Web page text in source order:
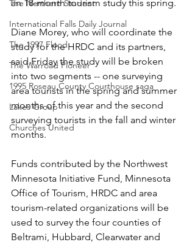
The Northern Student
International Falls Daily Journal
The 1997 Flood
The Warroad Pioneer
1995 Roseau County Courthouse saga
Lakes Group
Churches United
an 18-month tourism study this spring.
Diane Morey, who will coordinate the
study for the HRDC and its partners,
said Friday the study will be broken
into two segments -- one surveying
area tourists in the spring and summer
months of this year and the second
surveying tourists in the fall and winter
months.
Funds contributed by the Northwest
Minnesota Initiative Fund, Minnesota
Office of Tourism, HRDC and area
tourism-related organizations will be
used to survey the four counties of
Beltrami, Hubbard, Clearwater and